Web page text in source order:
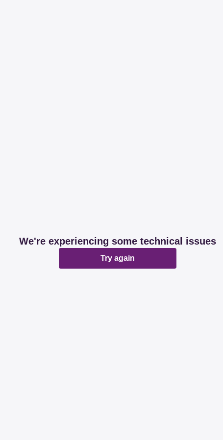
We're experiencing some technical issues
Try again